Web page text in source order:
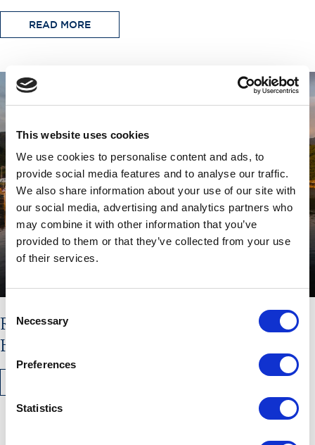
This website uses cookies
We use cookies to personalise content and ads, to
provide social media features and to analyse our traffic.
We also share information about your use of our site with
our social media, advertising and analytics partners who
may combine it with other information that you’ve
provided to them or that they’ve collected from your use
of their services.
Selection
Necessary
Preferences
Statistics
READ MORE
Read the latest issue of The
Hebridean Times